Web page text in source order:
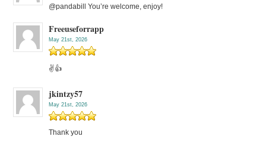
@pandabill You’re welcome, enjoy!
Freeuseforrapp
May 21st, 2026
✌️👍
jkintzy57
May 21st, 2026
Thank you